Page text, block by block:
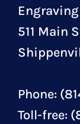
Engraving
511 Main
Phone:
Toll-free: